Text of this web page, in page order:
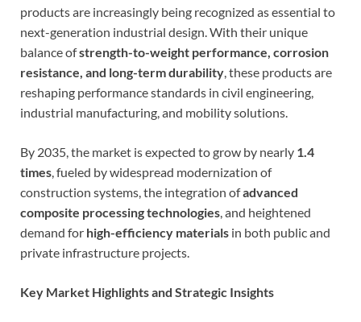
products are increasingly being recognized as essential to
next-generation industrial design. With their unique
balance ofstrength-to-weight performance, corrosion
resistance, and long-term durability, these products are
reshaping performance standards in civil engineering,
industrial manufacturing, and mobility solutions.
By 2035, the market is expected to grow by nearly 1.4
times, fueled by widespread modernization of
construction systems, the integration ofadvanced
composite processing technologies, and heightened
demand for high-efficiency materials in both public and
private infrastructure projects.
Key Market Highlights and Strategic Insights